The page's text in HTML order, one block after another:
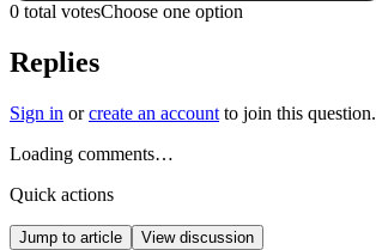
0 total votesChoose one option
Replies
Sign in or create an account to join this question.
Loading comments…
Quick actions
Jump to article View discussion